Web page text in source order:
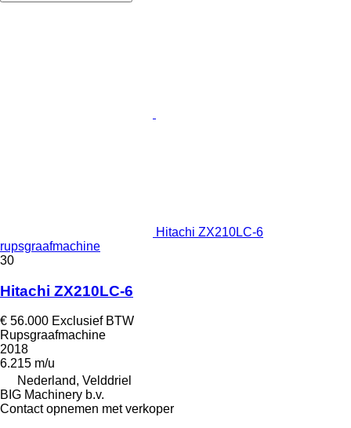
Hitachi ZX210LC-6
rupsgraafmachine
30
Hitachi ZX210LC-6
€ 56.000 Exclusief BTW
Rupsgraafmachine
2018
6.215 m/u
Nederland, Velddriel
BIG Machinery b.v.
Contact opnemen met verkoper